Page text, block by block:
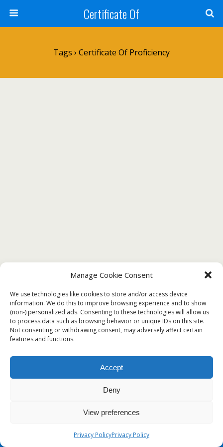
Manage Cookie Consent
We use technologies like cookies to store and/or access device
information. We do this to improve browsing experience and to show
(non-) personalized ads. Consenting to these technologies will allow us
to process data such as browsing behavior or unique IDs on this site.
Not consenting or withdrawing consent, may adversely affect certain
features and functions.
Accept
Deny
View preferences
Privacy PolicyPrivacy Policy
Certificate Of
Tags › Certificate Of Proficiency
❤️Free Certificate of Proficiency Sample
with Examples❤️